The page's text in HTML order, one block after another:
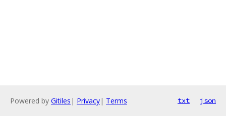
Powered by Gitiles | Privacy| Terms txt json